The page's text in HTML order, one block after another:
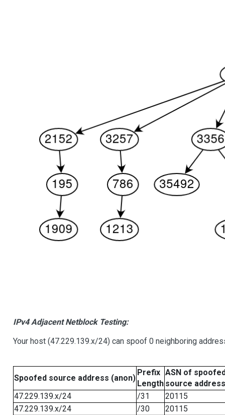
IPv4 Adjacent Netblock Testing:
Your host (47.229.139.x/24) can spoof 0 neighboring
Spoofed source address (anon)
Prefix
Length
ASN of
source address
47.229.139.x/24
/31
20115
47.229.139.x/24
/30
20115